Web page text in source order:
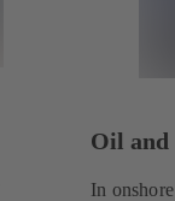
Oil and
In